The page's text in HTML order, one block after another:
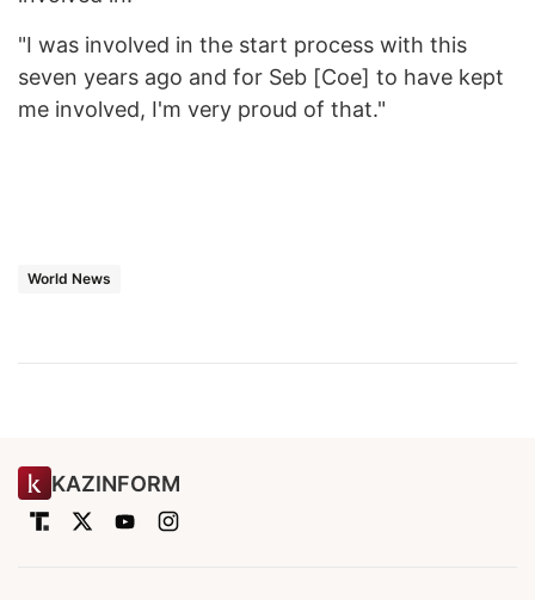
"I was involved in the start process with this
seven years ago and for Seb [Coe] to have kept
me involved, I'm very proud of that."
World News
KAZINFORM